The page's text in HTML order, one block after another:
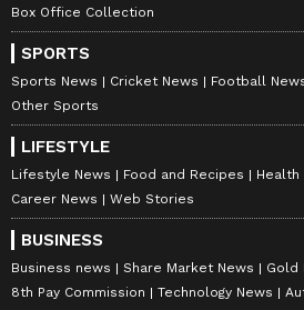
Box Office Collection
SPORTS
Sports News Cricket News Football
Other Sports
LIFESTYLE
Lifestyle News Food and Recipes Health
Career News
Web Stories
BUSINESS
Business news Share Market News Gold
8th Pay Commission
Technology News